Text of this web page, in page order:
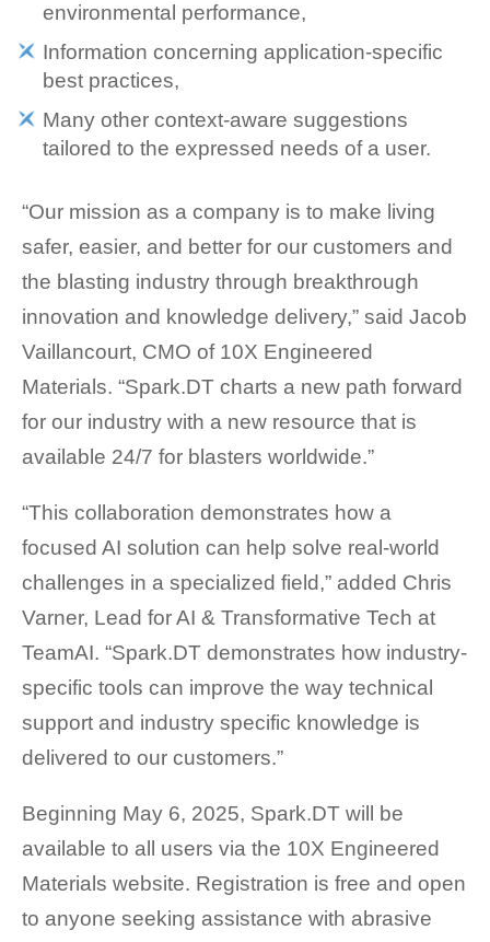
environmental performance,
Information concerning application-specific
best practices,
Many other context-aware suggestions
tailored to the expressed needs of a user.
“Our mission as a company is to make living
safer, easier, and better for our customers and
the blasting industry through breakthrough
innovation and knowledge delivery,” said Jacob
Vaillancourt, CMO of 10X Engineered
Materials. “Spark.DT charts a new path forward
for our industry with a new resource that is
available 24/7 for blasters worldwide.”
“This collaboration demonstrates how a
focused AI solution can help solve real-world
challenges in a specialized field,” added Chris
Varner, Lead for AI & Transformative Tech at
TeamAI. “Spark.DT demonstrates how industry-
specific tools can improve the way technical
support and industry specific knowledge is
delivered to our customers.”
Beginning May 6, 2025, Spark.DT will be
available to all users via the 10X Engineered
Materials website. Registration is free and open
to anyone seeking assistance with abrasive